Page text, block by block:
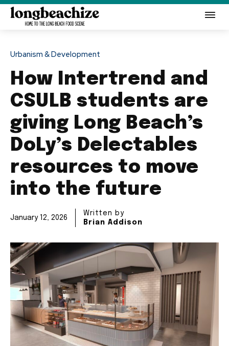
Urbanism & Development
How Intertrend and
CSULB students are
giving Long Beach’s
DoLy’s Delectables
resources to move
into the future
January 12, 2026
Written by
Brian Addison